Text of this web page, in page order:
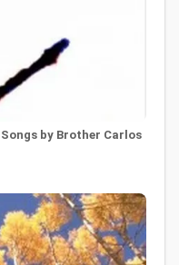
by Brother Carlos